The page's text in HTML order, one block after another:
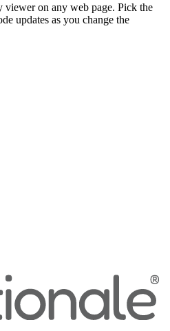
viewer on any web page. Pick the
updates as you change the